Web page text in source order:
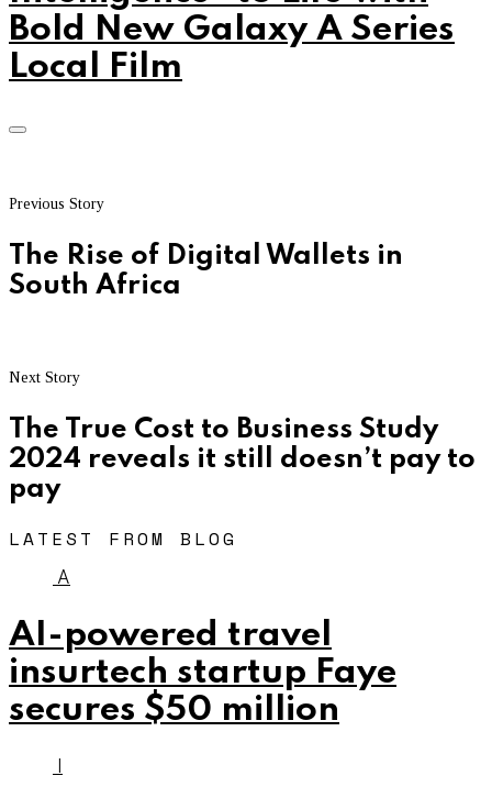
Bold New Galaxy A Series
Local Film
Previous Story
The Rise of Digital Wallets in
South Africa
Next Story
The True Cost to Business Study
2024 reveals it still doesn’t pay to
pay
LATEST FROM BLOG
A
AI-powered travel
insurtech startup Faye
secures $50 million
I